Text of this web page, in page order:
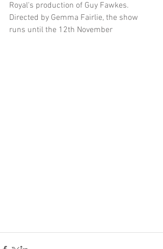
Royal's production of Guy Fawkes.
Directed by Gemma Fairlie, the show
runs until the 12th November